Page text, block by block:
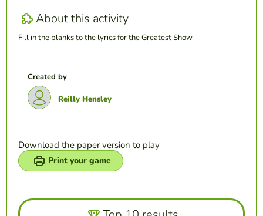
About this activity
Fill in the blanks to the lyrics for the Greatest Show
Created by
Reilly Hensley
Download the paper version to play
Print your game